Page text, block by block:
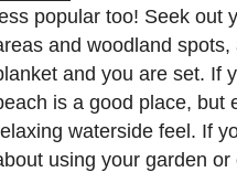
popular too! Seek out
and woodland
and you are set. If
is a good place, but
waterside feel. If
using your garden